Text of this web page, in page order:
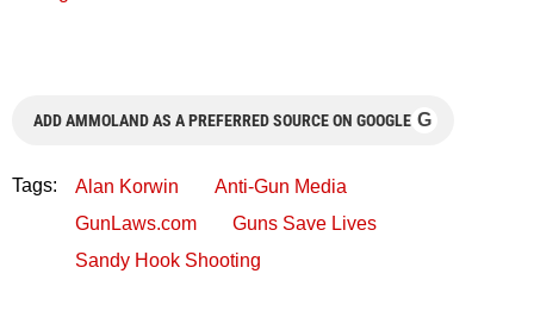
ADD AMMOLAND AS A PREFERRED SOURCE ON GOOGLE G
Tags: Alan Korwin
Anti-Gun Media
GunLaws.com
Guns Save Lives
Sandy Hook Shooting